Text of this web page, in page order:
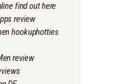
find out here
review
hookuphotties
review